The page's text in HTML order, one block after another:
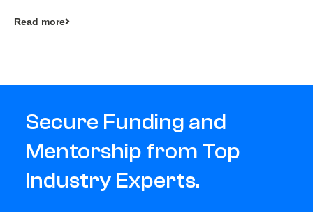
Read more
Secure Funding and
Mentorship from Top
Industry Experts.